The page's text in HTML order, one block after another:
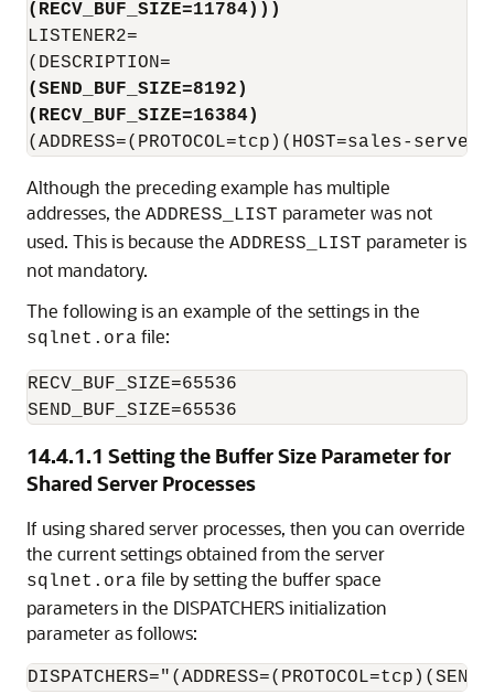
(RECV_BUF_SIZE=11784)))
LISTENER2=
(SEND_BUF_SIZE=8192)
(RECV_BUF_SIZE=16384)
Although the preceding example has multiple
addresses, the ADDRESS_LIST parameter was not
used. This is because the ADDRESS_LIST parameter is
not mandatory.
The following is an example of the settings in the
sqlnet.ora file:
RECV_BUF_SIZE=65536
SEND_BUF_SIZE=65536
14.4.1.1 Setting the Buffer Size Parameter for
Shared Server Processes
If using shared server processes, then you can override
the current settings obtained from the server
sqlnet.ora file by setting the buffer space
parameters in the DISPATCHERS initialization
parameter as follows: